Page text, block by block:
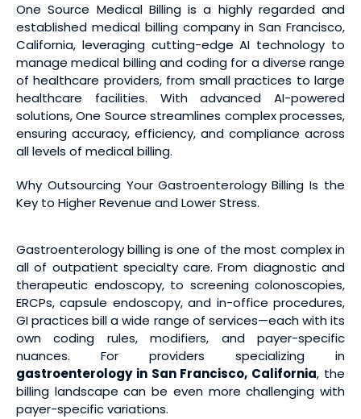
One Source Medical Billing is a highly regarded and
established medical billing company in San Francisco,
California, leveraging cutting-edge AI technology to
manage medical billing and coding for a diverse range
of healthcare providers, from small practices to large
healthcare facilities. With advanced AI-powered
solutions, One Source streamlines complex processes,
ensuring accuracy, efficiency, and compliance across
all levels of medical billing.
Why Outsourcing Your Gastroenterology Billing Is the
Key to Higher Revenue and Lower Stress.
Gastroenterology billing is one of the most complex in
all of outpatient specialty care. From diagnostic and
therapeutic endoscopy, to screening colonoscopies,
ERCPs, capsule endoscopy, and in-office procedures,
GI practices bill a wide range of services—each with its
own coding rules, modifiers, and payer-specific
nuances. For providers specializing in
gastroenterology in San Francisco, California, the
billing landscape can be even more challenging with
payer-specific variations.